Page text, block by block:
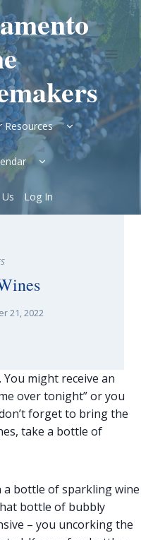
Resources
Expand
child
menu
Expand
child
Log In
21, 2022
might receive an
over tonight” or you
forget to bring the
take a bottle of
a bottle of sparkling wine
bottle of bubbly
– you uncorking the